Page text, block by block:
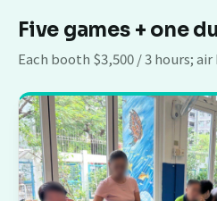
Five games + one
Each booth $3,500 / 3 hours; air